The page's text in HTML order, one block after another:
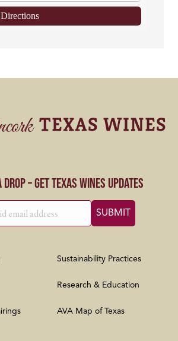
Drop – Get Texas Wines Updates
Sustainability Practices
Research & Education
AVA Map of Texas